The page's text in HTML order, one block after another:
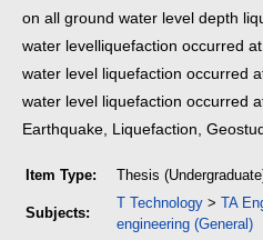
on all ground water level depth
water levelliquefaction occurred
water level liquefaction occurred
water level liquefaction occurred
Earthquake, Liquefaction,
Item Type: Thesis
Subjects:
T Technology > TA
engineering (General)